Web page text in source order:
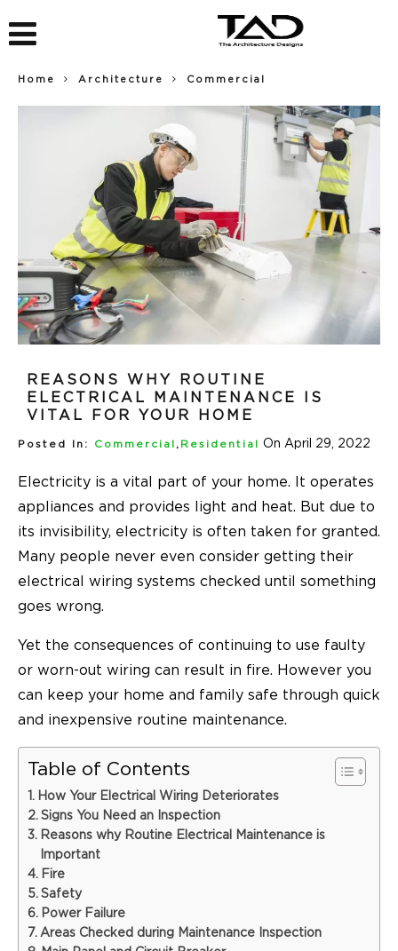
Home Architecture Commercial
REASONS WHY ROUTINE
ELECTRICAL MAINTENANCE IS
VITAL FOR YOUR HOME
Posted In: Commercial , Residential On April 29, 2022
Electricity is a vital part of your home. It operates
appliances and provides light and heat. But due to
its invisibility, electricity is often taken for granted.
Many people never even consider getting their
electrical wiring systems checked until something
goes wrong.
Yet the consequences of continuing to use faulty
or worn-out wiring can result in fire. However you
can keep your home and family safe through quick
and inexpensive routine maintenance.
Table of Contents
How Your Electrical Wiring Deteriorates
Signs You Need an Inspection
Reasons why Routine Electrical Maintenance is
Important
Fire
Safety
Power Failure
Areas Checked during Maintenance Inspection